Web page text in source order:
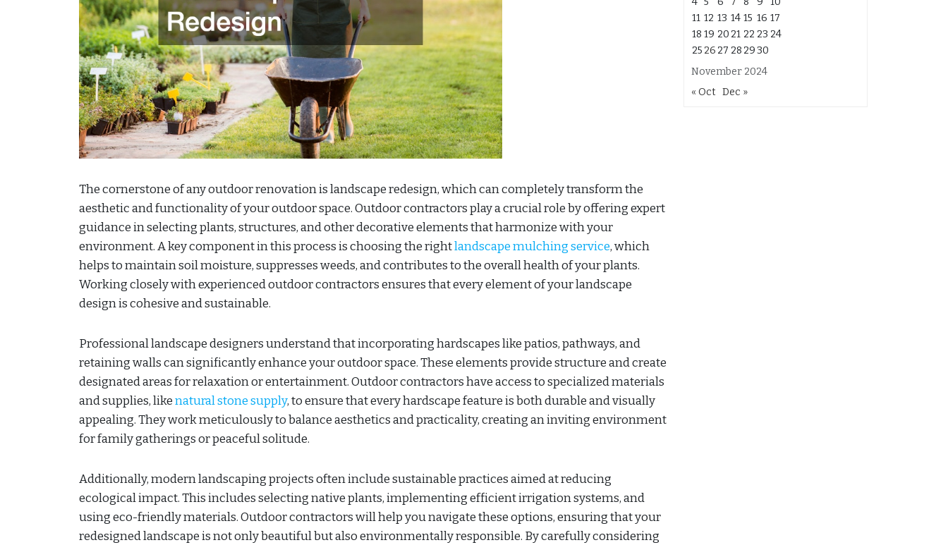
The cornerstone of any outdoor renovation is landscape redesign, which can completely transform the
aesthetic and functionality of your outdoor space. Outdoor contractors play a crucial role by offering expert
guidance in selecting plants, structures, and other decorative elements that harmonize with your
environment. A key component in this process is choosing the rightlandscape mulching service, which
helps to maintain soil moisture, suppresses weeds, and contributes to the overall health of your plants.
Working closely with experienced outdoor contractors ensures that every element of your landscape
design is cohesive and sustainable.
Professional landscape designers understand that incorporating hardscapes like patios, pathways, and
retaining walls can significantly enhance your outdoor space. These elements provide structure and create
designated areas for relaxation or entertainment. Outdoor contractors have access to specialized materials
and supplies, likenatural stone supply, to ensure that every hardscape feature is both durable and visually
appealing. They work meticulously to balance aesthetics and practicality, creating an inviting environment
for family gatherings or peaceful solitude.
Additionally, modern landscaping projects often include sustainable practices aimed at reducing
ecological impact. This includes selecting native plants, implementing efficient irrigation systems, and
using eco-friendly materials. Outdoor contractors will help you navigate these options, ensuring that your
redesigned landscape is not only beautiful but also environmentally responsible. By carefully considering
November 2024
11 12 13 14 15 16 17
18 19 20 21 22 23 24
25 26 27 28 2930
« Oct Dec »